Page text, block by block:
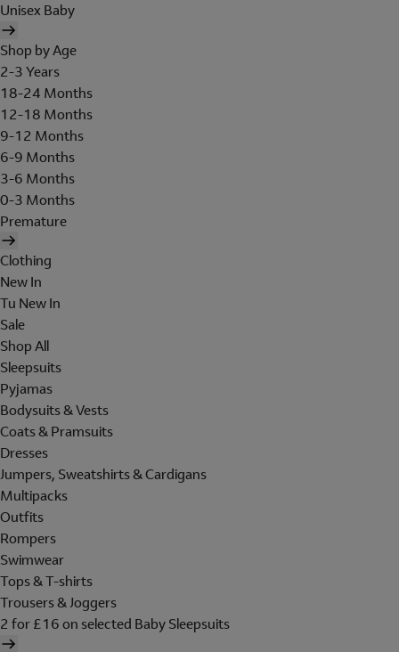
Unisex Baby
Shop by Age
2-3 Years
18-24 Months
12-18 Months
9-12 Months
6-9 Months
3-6 Months
0-3 Months
Premature
Clothing
New In
Tu New In
Sale
Shop All
Sleepsuits
Pyjamas
Bodysuits & Vests
Coats & Pramsuits
Dresses
Jumpers, Sweatshirts & Cardigans
Multipacks
Outfits
Rompers
Swimwear
Tops & T-shirts
Trousers & Joggers
2 for £16 on selected Baby Sleepsuits